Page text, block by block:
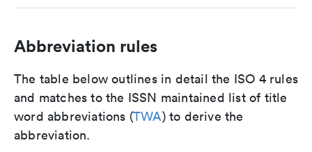
Abbreviation rules
The table below outlines in detail the ISO 4 rules
and matches to the ISSN maintained list of title
word abbreviations (TWA) to derive the
abbreviation.